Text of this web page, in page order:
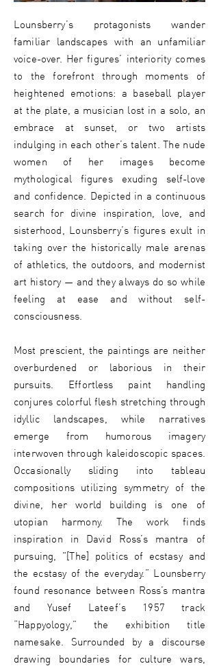
Lounsberry’s protagonists wander
familiar landscapes with an unfamiliar
voice-over. Her figures’ interiority comes
to the forefront through moments of
heightened emotions: a baseball player
at the plate, a musician lost in a solo, an
embrace at sunset, or two artists
indulging in each other’s talent. The nude
women of her images become
mythological figures exuding self-love
and confidence. Depicted in a continuous
search for divine inspiration, love, and
sisterhood, Lounsberry’s figures exult in
taking over the historically male arenas
of athletics, the outdoors, and modernist
art history — and they always do so while
feeling at ease and without self-
consciousness.
Most prescient, the paintings are neither
overburdened or laborious in their
pursuits. Effortless paint handling
conjures colorful flesh stretching through
idyllic landscapes, while narratives
emerge from humorous imagery
interwoven through kaleidoscopic spaces.
Occasionally sliding into tableau
compositions utilizing symmetry of the
divine, her world building is one of
utopian harmony. The work finds
inspiration in David Ross’s mantra of
pursuing, "[The] politics of ecstasy and
the ecstasy of the everyday.” Lounsberry
found resonance between Ross’s mantra
and Yusef Lateef’s 1957 track
“Happyology,” the exhibition title
namesake. Surrounded by a discourse
drawing boundaries for culture wars,